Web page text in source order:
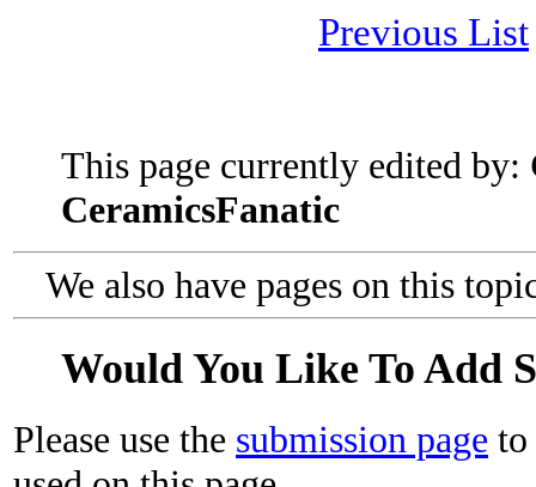
Previous List
This page currently edited by:
CeramicsFanatic
We also have pages on this
Would You Like To Add
Please use the submission page to